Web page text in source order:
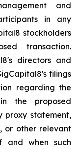
and
in any
stockholders
transaction.
directors and
filings
regarding the
the proposed
proxy statement,
or other relevant
and when such